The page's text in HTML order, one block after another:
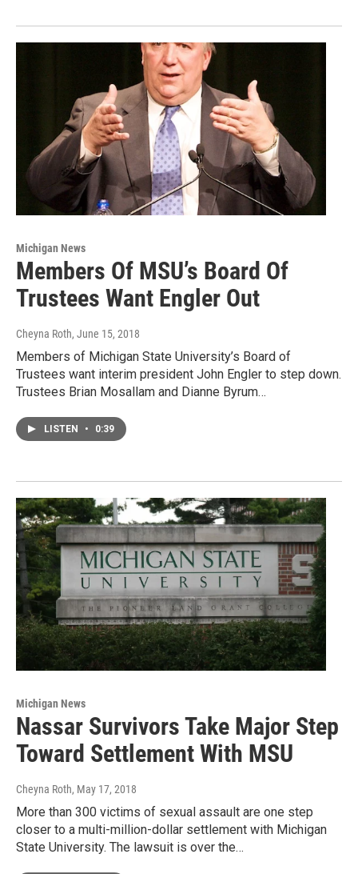
Michigan News
Members Of MSU’s Board Of
Trustees Want Engler Out
Cheyna Roth, June 15, 2018
Members of Michigan State University’s Board of
Trustees want interim president John Engler to step down.
Trustees Brian Mosallam and Dianne Byrum…
LISTEN • 0:39
Michigan News
Nassar Survivors Take Major Step
Toward Settlement With MSU
Cheyna Roth, May 17, 2018
More than 300 victims of sexual assault are one step
closer to a multi-million-dollar settlement with Michigan
State University. The lawsuit is over the…